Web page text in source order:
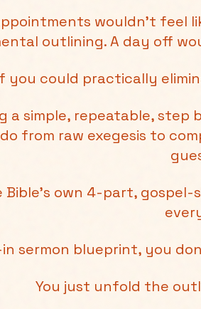
wouldn’t feel
outlining. A day off
you could practically
a simple, repeatable,
from raw exegesis to
Bible’s own 4-part,
sermon blueprint, you
You just unfold the